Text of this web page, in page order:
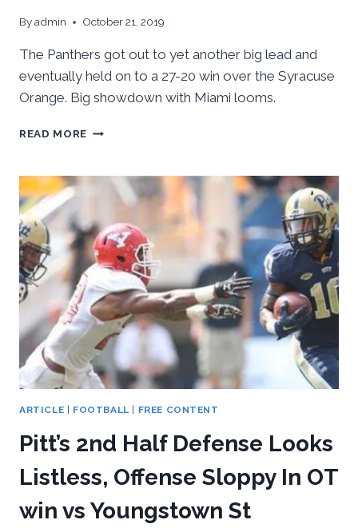
Byadmin October 21, 2019
The Panthers got out to yet another big lead and
eventually held on to a 27-20 win over the Syracuse
Orange. Big showdown with Miami looms.
READ MORE PITT
PREPARES
ARTICLE FOOTBALL FREE CONTENT
Pitt’s 2nd Half Defense Looks
Listless, Offense Sloppy In OT
win vs Youngstown St